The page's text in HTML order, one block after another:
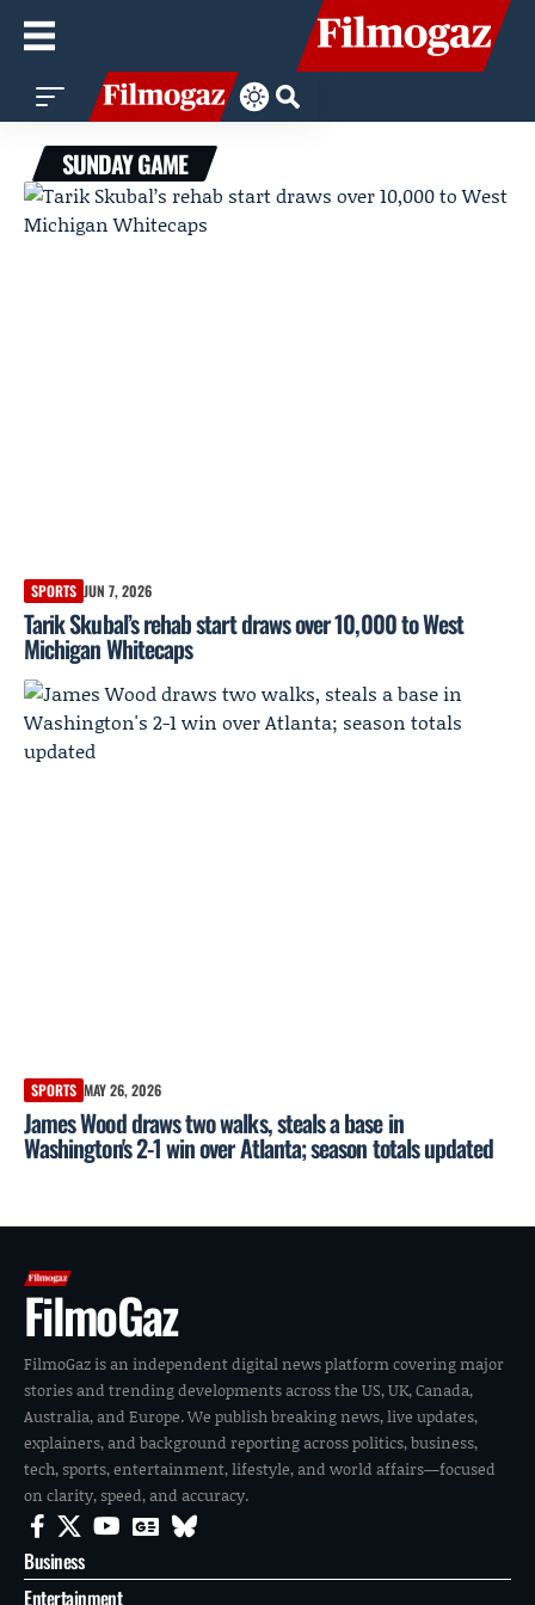
SUNDAY GAME
SPORTS JUN 7, 2026
Tarik Skubal’s rehab start draws over 10,000 to West
Michigan Whitecaps
SPORTS MAY 26, 2026
James Wood draws two walks, steals a base in
Washington's 2-1 win over Atlanta; season totals updated
FilmoGaz
FilmoGaz is an independent digital news platform covering major
stories and trending developments across the US, UK, Canada,
Australia, and Europe. We publish breaking news, live updates,
explainers, and background reporting across politics, business,
tech, sports, entertainment, lifestyle, and world affairs—focused
on clarity, speed, and accuracy.
Business
Entertainment